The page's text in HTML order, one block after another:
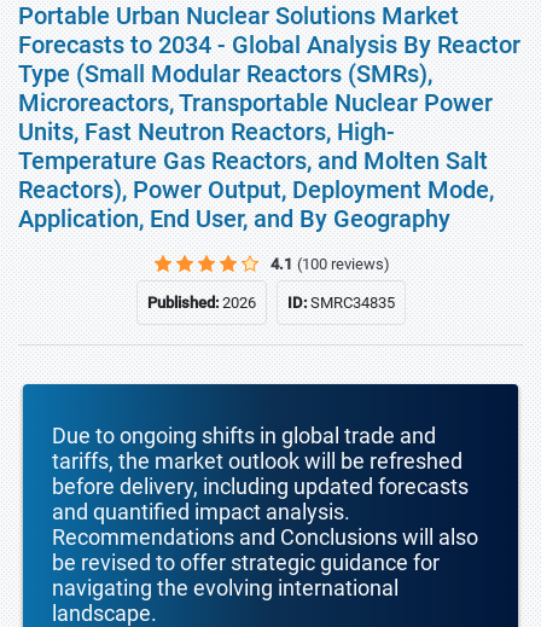
Portable Urban Nuclear Solutions Market
Forecasts to 2034 - Global Analysis By Reactor
Type (Small Modular Reactors (SMRs),
Microreactors, Transportable Nuclear Power
Units, Fast Neutron Reactors, High-
Temperature Gas Reactors, and Molten Salt
Reactors), Power Output, Deployment Mode,
Application, End User, and By Geography
4.1 (100 reviews)
Published:2026 ID:SMRC34835
Due to ongoing shifts in global trade and
tariffs, the market outlook will be refreshed
before delivery, including updated forecasts
and quantified impact analysis.
Recommendations and Conclusions will also
be revised to offer strategic guidance for
navigating the evolving international
landscape.